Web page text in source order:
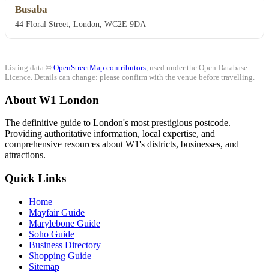
Busaba
44 Floral Street, London, WC2E 9DA
Listing data © OpenStreetMap contributors , used under the Open Database
Licence. Details can change: please confirm with the venue before travelling.
About W1 London
The definitive guide to London's most prestigious postcode.
Providing authoritative information, local expertise, and
comprehensive resources about W1's districts, businesses, and
attractions.
Quick Links
Home
Mayfair Guide
Marylebone Guide
Soho Guide
Business Directory
Shopping Guide
Sitemap